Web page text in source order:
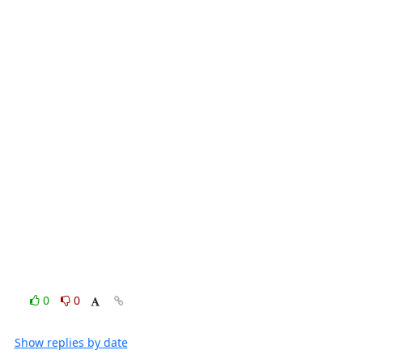
0
0
Show replies by date